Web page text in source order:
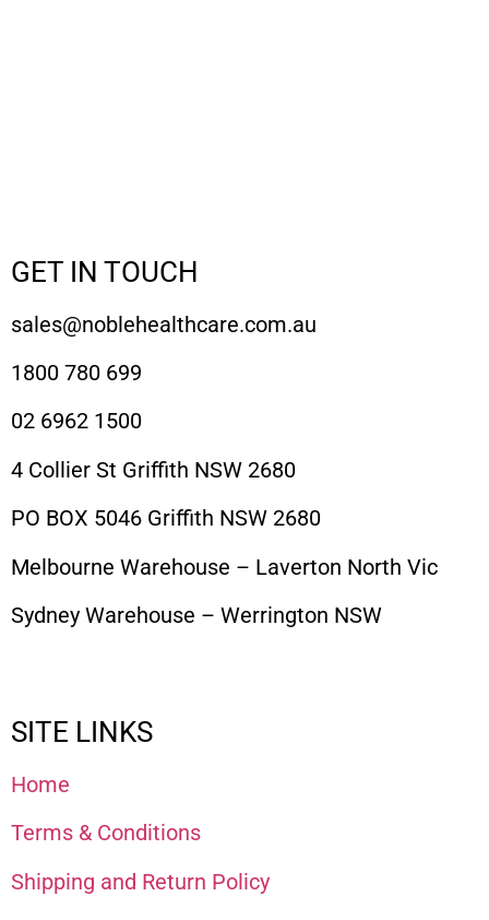
GET IN TOUCH
sales@noblehealthcare.com.au
1800 780 699
02 6962 1500
4 Collier St Griffith NSW 2680
PO BOX 5046 Griffith NSW 2680
Melbourne Warehouse – Laverton North Vic
Sydney Warehouse – Werrington NSW
SITE LINKS
Home
Terms & Conditions
Shipping and Return Policy